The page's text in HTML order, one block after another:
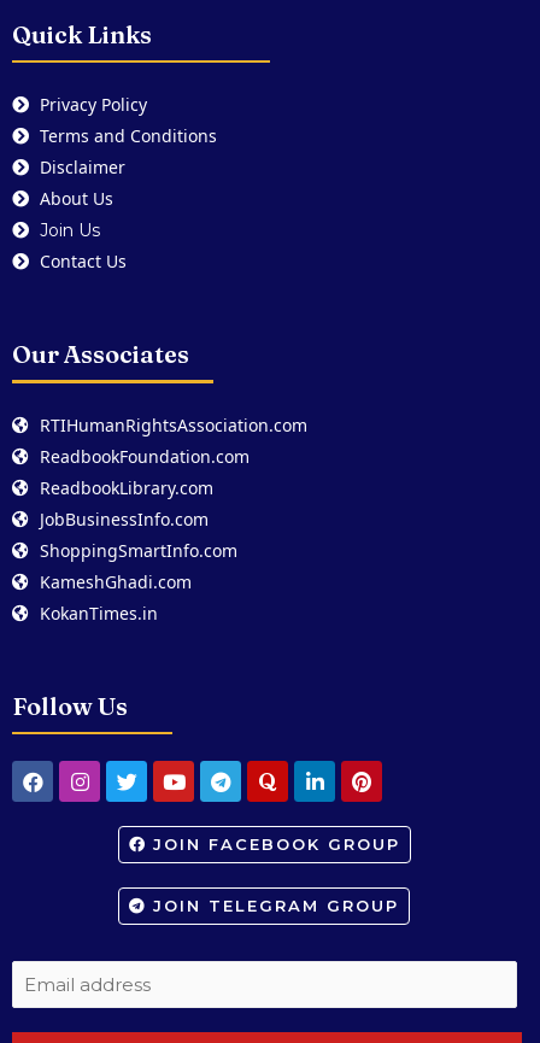
Quick Links
Privacy Policy
Terms and Conditions
Disclaimer
About Us
Join Us
Contact Us
Our Associates
RTIHumanRightsAssociation.com
ReadbookFoundation.com
ReadbookLibrary.com
JobBusinessInfo.com
ShoppingSmartInfo.com
KameshGhadi.com
KokanTimes.in
Follow Us
JOIN FACEBOOK GROUP
JOIN TELEGRAM GROUP